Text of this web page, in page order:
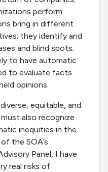
perform
bring in different
they identify and
and blind spots;
to have automatic
to evaluate facts
opinions.
equitable, and
also recognize
inequities in the
the SOA’s
Panel, I have
real risks of